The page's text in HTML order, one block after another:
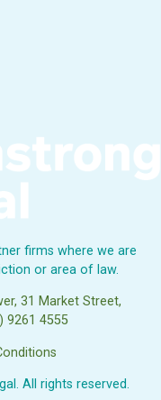
firms where we are
or area of law.
31 Market Street,
9261 4555
All rights reserved.